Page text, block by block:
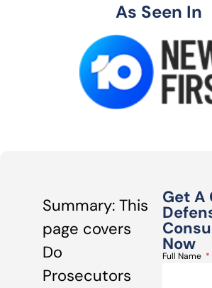
As Seen In
Summary: This
page covers
Do
Prosecutors
Get A
Now
Full Name